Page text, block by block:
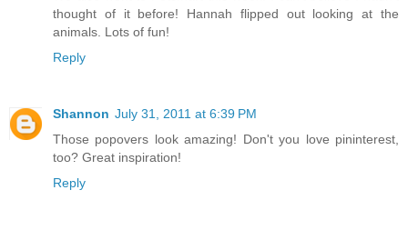
thought of it before! Hannah flipped out looking at the
animals. Lots of fun!
Reply
Shannon July 31, 2011 at 6:39 PM
Those popovers look amazing! Don't you love pininterest,
too? Great inspiration!
Reply